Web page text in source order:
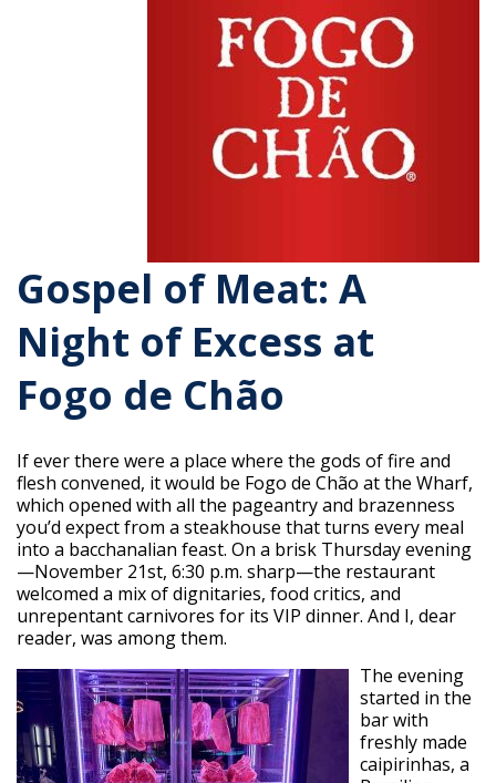
Gospel of Meat: A
Night of Excess at
Fogo de Chão
If ever there were a place where the gods of fire and
flesh convened, it would be Fogo de Chão at the Wharf,
which opened with all the pageantry and brazenness
you’d expect from a steakhouse that turns every meal
into a bacchanalian feast. On a brisk Thursday evening
—November 21st, 6:30 p.m. sharp—the restaurant
welcomed a mix of dignitaries, food critics, and
unrepentant carnivores for its VIP dinner. And I, dear
reader, was among them.
The evening
started in the
bar with
freshly made
caipirinhas, a